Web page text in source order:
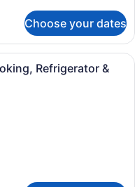
Choose your dates
hotel room with a
Refrigerator &